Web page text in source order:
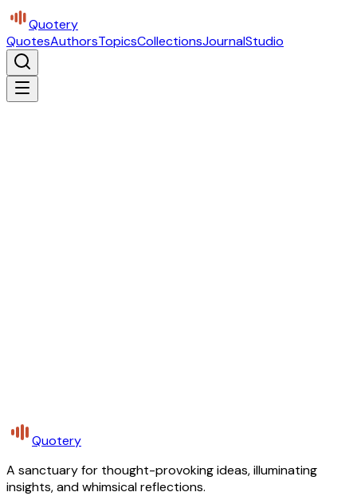
Quotery
QuotesAuthorsTopicsCollectionsJournalStudio
Quotery
A sanctuary for thought-provoking ideas, illuminating
insights, and whimsical reflections.